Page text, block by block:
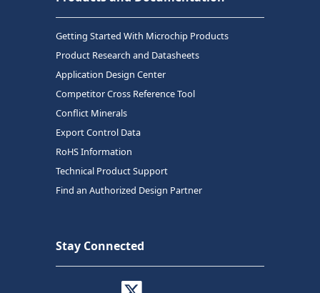
Getting Started With Microchip Products
Product Research and Datasheets
Application Design Center
Competitor Cross Reference Tool
Conflict Minerals
Export Control Data
RoHS Information
Technical Product Support
Find an Authorized Design Partner
Stay Connected